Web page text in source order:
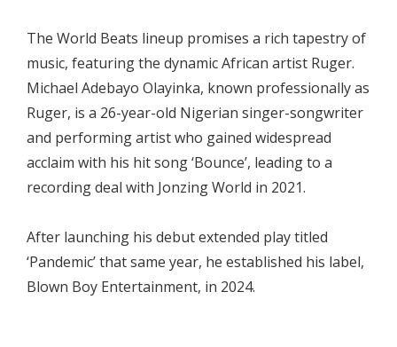
The World Beats lineup promises a rich tapestry of
music, featuring the dynamic African artist Ruger.
Michael Adebayo Olayinka, known professionally as
Ruger, is a 26-year-old Nigerian singer-songwriter
and performing artist who gained widespread
acclaim with his hit song ‘Bounce’, leading to a
recording deal with Jonzing World in 2021.
After launching his debut extended play titled
‘Pandemic’ that same year, he established his label,
Blown Boy Entertainment, in 2024.